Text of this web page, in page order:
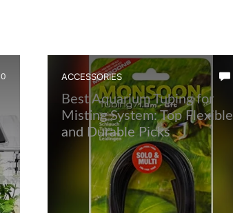
0 ACCESSORIES
Best Aquarium Tubing for
Misting System: Top Flexible
and Durable Picks